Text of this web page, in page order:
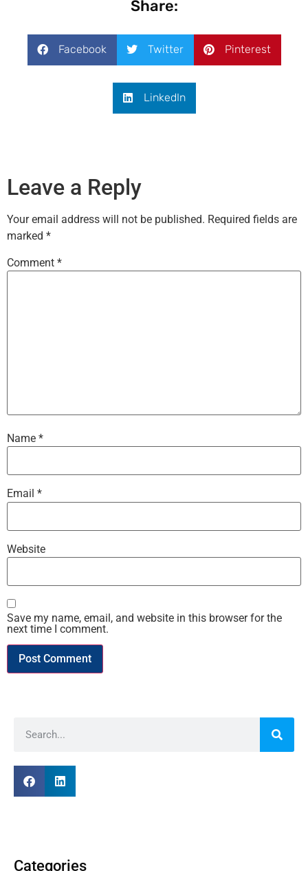
Share:
Facebook Twitter Pinterest
LinkedIn
Leave a Reply
Your email address will not be published. Required fields are
marked *
Comment *
Name *
Email *
Website
Save my name, email, and website in this browser for the
next time I comment.
Categories